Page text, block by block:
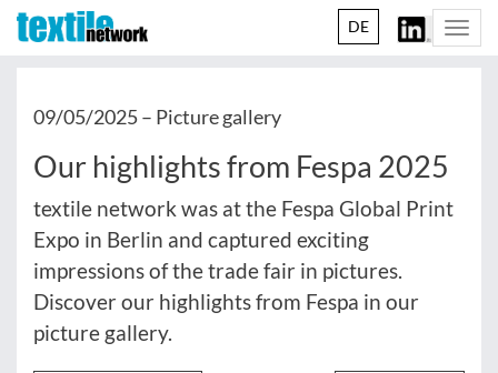
DE
09/05/2025 – Picture gallery
Our highlights from Fespa 2025
textile network was at the Fespa Global Print
Expo in Berlin and captured exciting
impressions of the trade fair in pictures.
Discover our highlights from Fespa in our
picture gallery.